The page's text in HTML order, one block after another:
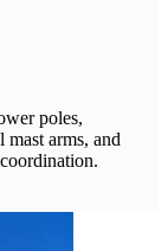
poles,
arms, and